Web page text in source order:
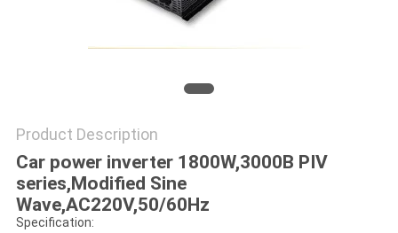
Product Description
Car power inverter 1800W,3000B PIV
series,Modified Sine
Wave,AC220V,50/60Hz
Specification: